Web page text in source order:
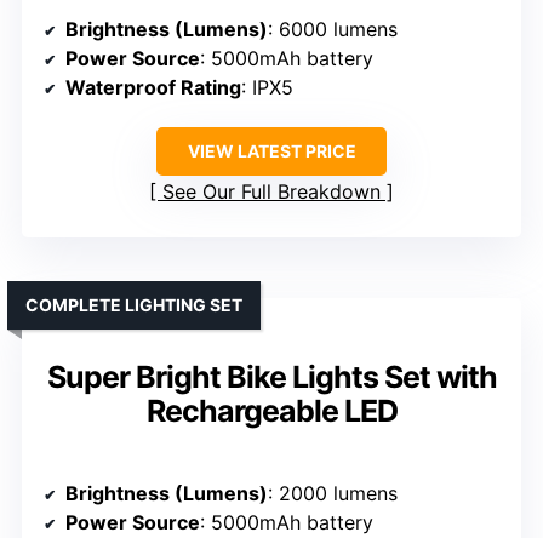
Brightness (Lumens): 6000 lumens
Power Source: 5000mAh battery
Waterproof Rating: IPX5
VIEW LATEST PRICE
See Our Full Breakdown
Super Bright Bike Lights Set with
Rechargeable LED
COMPLETE LIGHTING SET
Brightness (Lumens): 2000 lumens
Power Source: 5000mAh battery